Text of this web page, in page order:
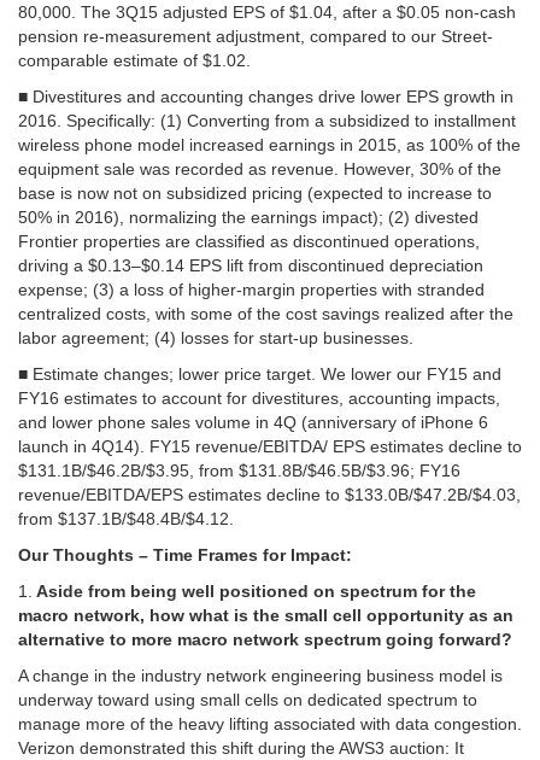
80,000. The 3Q15 adjusted EPS of $1.04, after a $0.05 non-cash
pension re-measurement adjustment, compared to our Street-
comparable estimate of $1.02.
■ Divestitures and accounting changes drive lower EPS growth in
2016. Specifically: (1) Converting from a subsidized to installment
wireless phone model increased earnings in 2015, as 100% of the
equipment sale was recorded as revenue. However, 30% of the
base is now not on subsidized pricing (expected to increase to
50% in 2016), normalizing the earnings impact); (2) divested
Frontier properties are classified as discontinued operations,
driving a $0.13–$0.14 EPS lift from discontinued depreciation
expense; (3) a loss of higher-margin properties with stranded
centralized costs, with some of the cost savings realized after the
labor agreement; (4) losses for start-up businesses.
■ Estimate changes; lower price target. We lower our FY15 and
FY16 estimates to account for divestitures, accounting impacts,
and lower phone sales volume in 4Q (anniversary of iPhone 6
launch in 4Q14). FY15 revenue/EBITDA/ EPS estimates decline to
$131.1B/$46.2B/$3.95, from $131.8B/$46.5B/$3.96; FY16
revenue/EBITDA/EPS estimates decline to $133.0B/$47.2B/$4.03,
from $137.1B/$48.4B/$4.12.
Our Thoughts – Time Frames for Impact:
1. Aside from being well positioned on spectrum for the
macro network, how what is the small cell opportunity as an
alternative to more macro network spectrum going forward?
A change in the industry network engineering business model is
underway toward using small cells on dedicated spectrum to
manage more of the heavy lifting associated with data congestion.
Verizon demonstrated this shift during the AWS3 auction: It